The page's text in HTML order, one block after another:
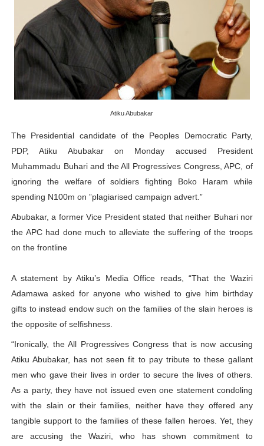
Pan-African Parliament Seeks Stronger Partnership
PAP and South African Parliament Reaffirm Pan-
PAP President Sets Institutional Priorities as
Why Strengthening the Pan-African Parliament Is
Parliamentary Independence Begins with Financial
Pan-African Parliament Convenes First Ordinary
African Parliamentary Leaders Strengthen Diplomacy
Atiku Abubakar
The Presidential candidate of the Peoples Democratic Party,
PDP, Atiku Abubakar on Monday accused President
Muhammadu Buhari and the All Progressives Congress, APC, of
ignoring the welfare of soldiers fighting Boko Haram while
spending N100m on ”plagiarised campaign advert.”
Abubakar, a former Vice President stated that neither Buhari nor
the APC had done much to alleviate the suffering of the troops
on the frontline
A statement by Atiku’s Media Office reads, “That the Waziri
Adamawa asked for anyone who wished to give him birthday
gifts to instead endow such on the families of the slain heroes is
the opposite of selfishness.
“Ironically, the All Progressives Congress that is now accusing
Atiku Abubakar, has not seen fit to pay tribute to these gallant
men who gave their lives in order to secure the lives of others.
As a party, they have not issued even one statement condoling
with the slain or their families, neither have they offered any
tangible support to the families of these fallen heroes. Yet, they
are accusing the Waziri, who has shown commitment to